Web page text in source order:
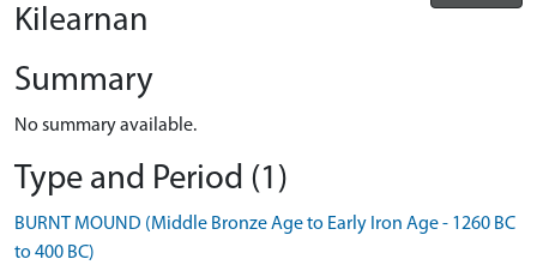
Kilearnan
Summary
No summary available.
Type and Period (1)
BURNT MOUND (Middle Bronze Age to Early Iron Age - 1260 BC
to 400 BC)